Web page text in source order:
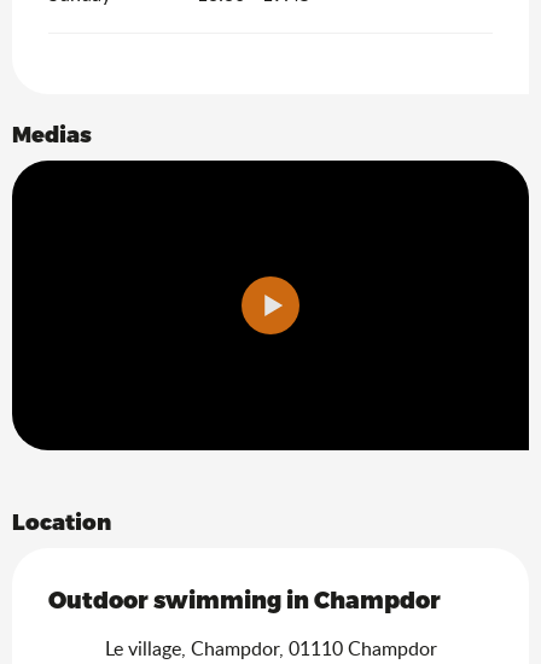
Medias
Location
Outdoor swimming in Champdor
Le village, Champdor, 01110 Champdor